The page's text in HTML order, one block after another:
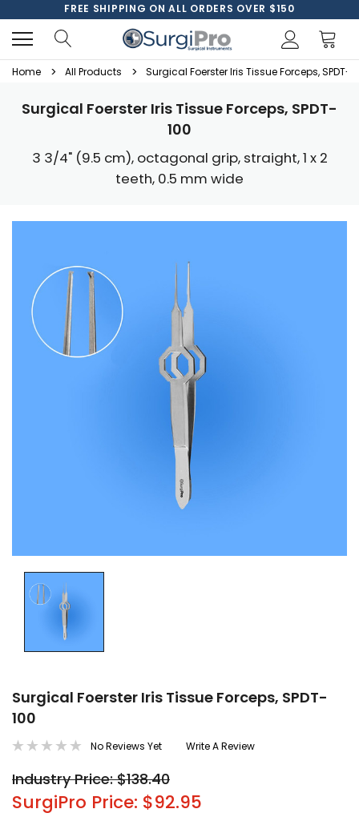
FREE SHIPPING ON ALL ORDERS OVER $150
Home All Products Surgical Foerster Iris Tissue Forceps, SPDT-
Surgical Foerster Iris Tissue Forceps, SPDT-
100
3 3/4" (9.5 cm), octagonal grip, straight, 1 x 2
teeth, 0.5 mm wide
Surgical Foerster Iris Tissue Forceps, SPDT-
100
No Reviews Yet Write A Review
Industry Price: $138.40
SurgiPro Price: $92.95